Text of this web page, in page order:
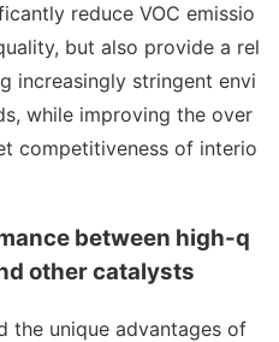
reduce VOC emissio
but also provide a rel
increasingly stringent envi
while improving the over
competitiveness of interio
between high-q
other catalysts
the unique advantages of